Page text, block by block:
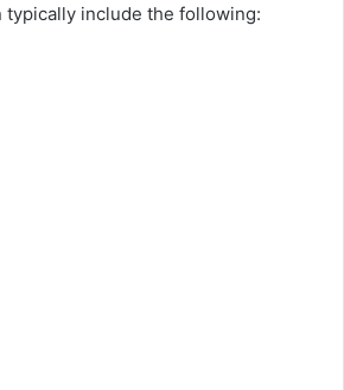
typically include the following: